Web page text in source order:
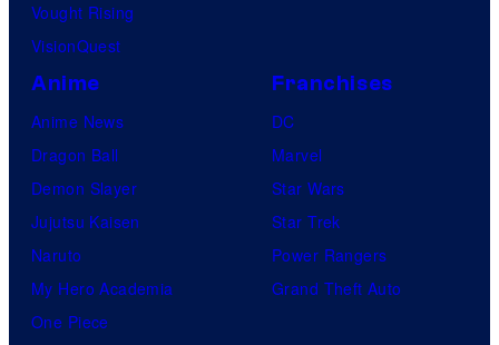
Vought Rising
VisionQuest
Anime
Anime News
Dragon Ball
Demon Slayer
Jujutsu Kaisen
Naruto
My Hero Academia
One Piece
Franchises
DC
Marvel
Star Wars
Star Trek
Power Rangers
Grand Theft Auto